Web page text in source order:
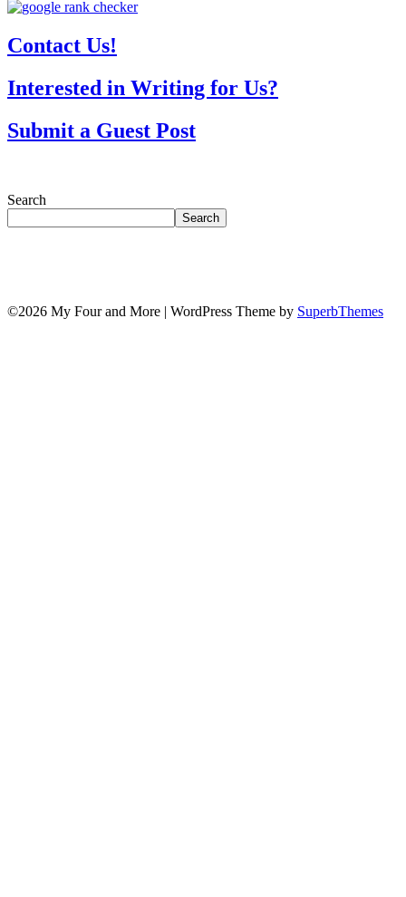
Contact Us!
Interested in Writing for Us?
Submit a Guest Post
Search
Search
©2026 My Four and More | WordPress Theme by SuperbThemes